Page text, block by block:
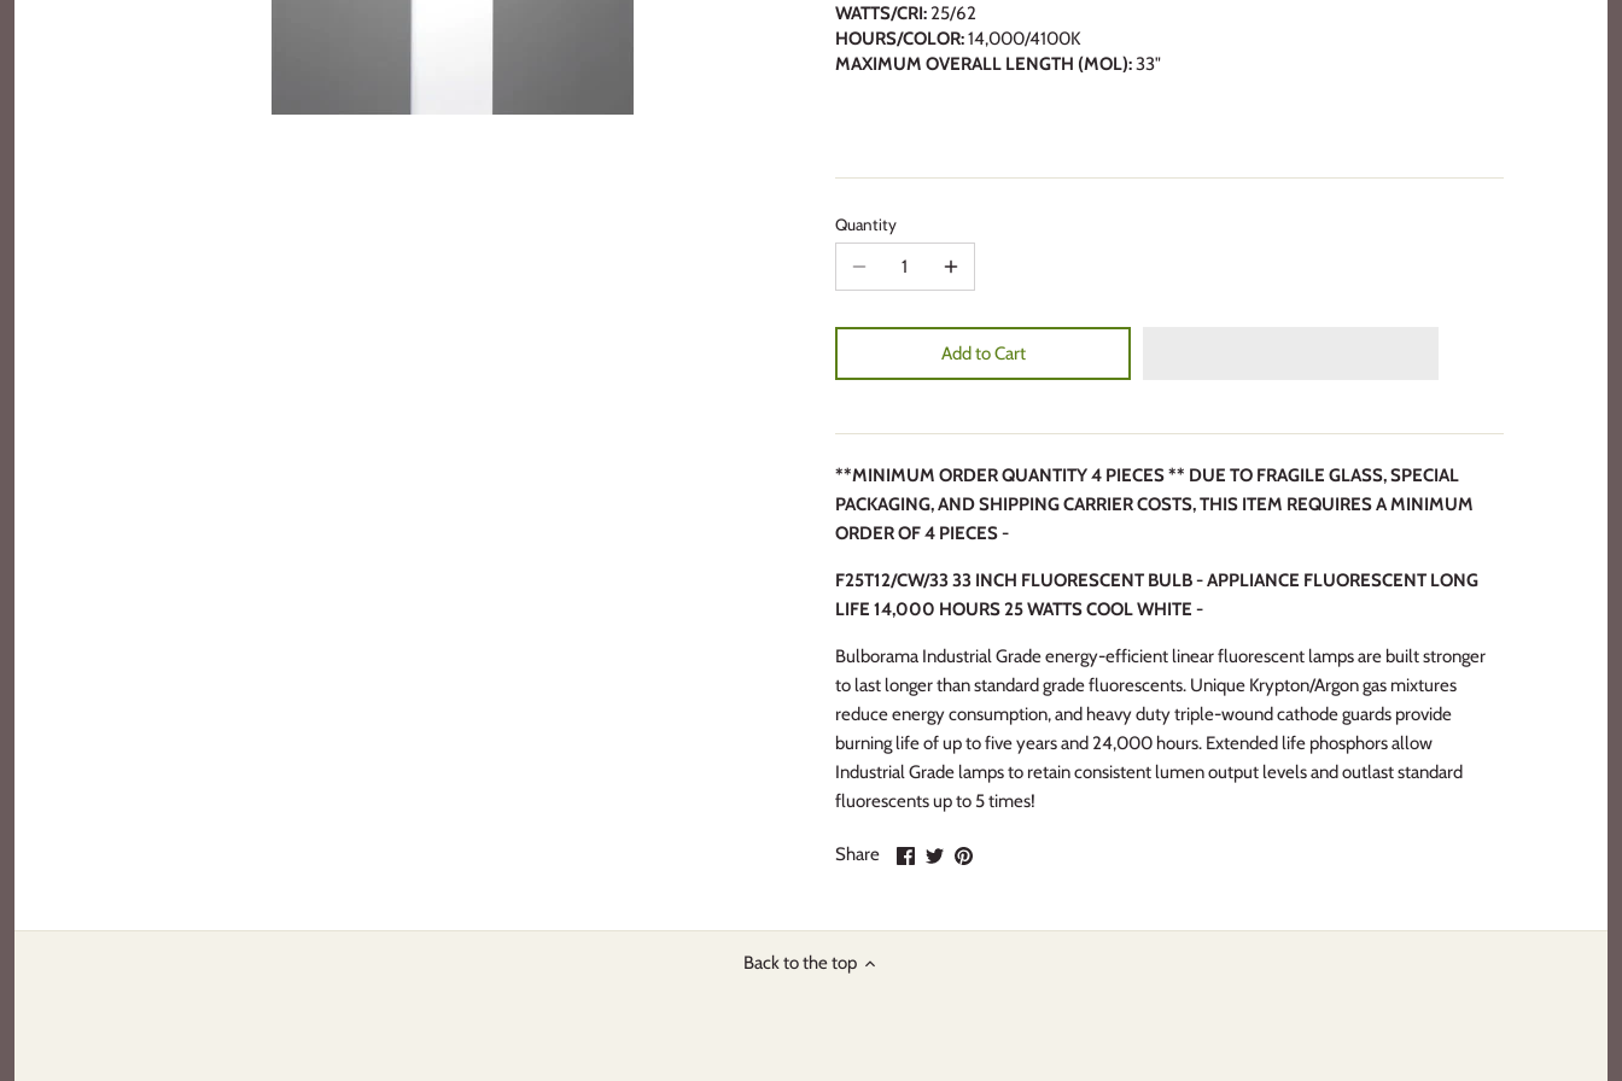
WATTS/CRI: 25/62
HOURS/COLOR:14,000/4100K
MAXIMUM OVERALL LENGTH (MOL):33"
Quantity
Add to Cart
**MINIMUM ORDER QUANTITY 4 PIECES ** DUE TO FRAGILE GLASS, SPECIAL
PACKAGING, AND SHIPPING CARRIER COSTS, THIS ITEM REQUIRES A MINIMUM
ORDER OF 4 PIECES -
F25T12/CW/33 33 INCH FLUORESCENT BULB - APPLIANCE FLUORESCENT LONG
LIFE 14,000 HOURS 25 WATTS COOL WHITE -
Bulborama Industrial Grade energy-efficient linear fluorescent lamps are built stronger
to last longer than standard grade fluorescents. Unique Krypton/Argon gas mixtures
reduce energy consumption, and heavy duty triple-wound cathode guards provide
burning life of up to five years and 24,000 hours. Extended life phosphors allow
Industrial Grade lamps to retain consistent lumen output levels and outlast standard
fluorescents up to 5 times!
Share
ShareSharePin
Back to the top